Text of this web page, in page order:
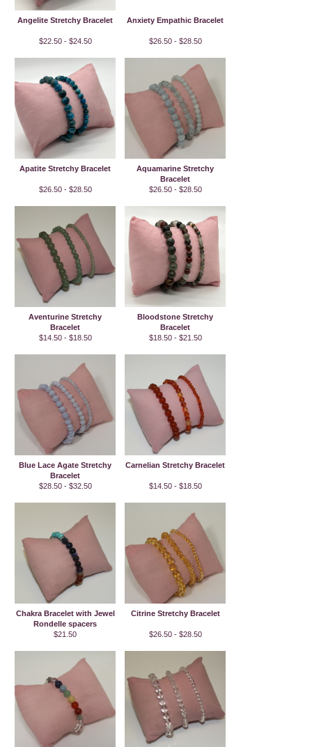
Angelite Stretchy Bracelet
$22.50 - $24.50
Anxiety Empathic Bracelet
$26.50 - $28.50
Apatite Stretchy Bracelet
$26.50 - $28.50
Aquamarine Stretchy
Bracelet
$26.50 - $28.50
Aventurine Stretchy
Bracelet
$14.50 - $18.50
Bloodstone Stretchy
Bracelet
$18.50 - $21.50
Blue Lace Agate Stretchy
Bracelet
$28.50 - $32.50
Carnelian Stretchy Bracelet
$14.50 - $18.50
Chakra Bracelet with Jewel
Rondelle spacers
$21.50
Citrine Stretchy Bracelet
$26.50 - $28.50